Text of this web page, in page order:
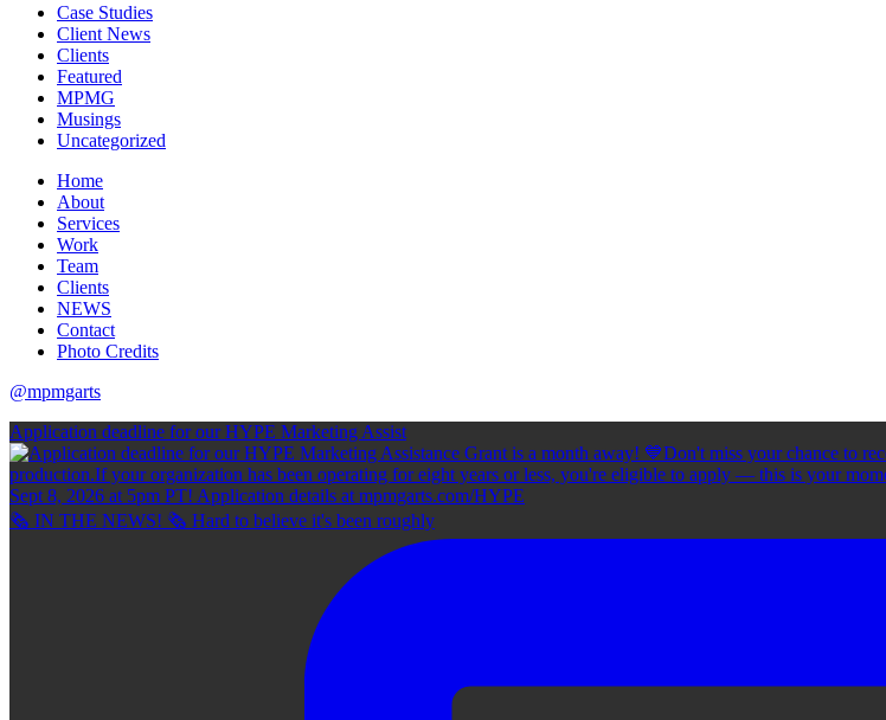
Case Studies
Client News
Clients
Featured
MPMG
Musings
Uncategorized
Home
About
Services
Work
Team
Clients
NEWS
Contact
Photo Credits
@mpmgarts
Application deadline for our HYPE Marketing Assist
🗞 IN THE NEWS! 🗞 Hard to believe it's been roughly